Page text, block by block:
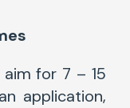
for 7 – 15
application,